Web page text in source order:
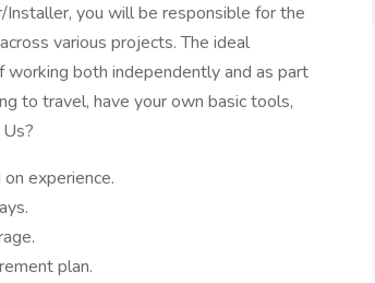
you will be responsible for the
various projects. The ideal
both independently and as part
to travel, have your own basic tools,
experience.
plan.